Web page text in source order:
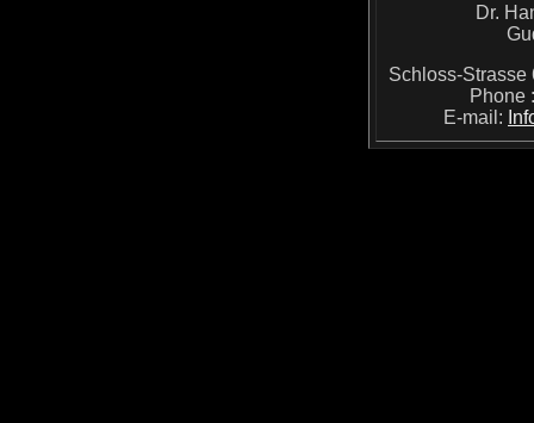
Dr.
Schloss-
Phone
E-mail: